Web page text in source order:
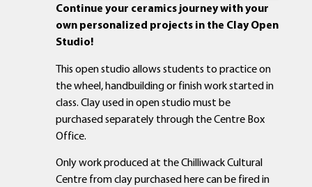
Continue your ceramics journey with your
own personalized projects in the Clay Open
Studio!
This open studio allows students to practice on
the wheel, handbuilding or finish work started in
class. Clay used in open studio must be
purchased separately through the Centre Box
Office.
Only work produced at the Chilliwack Cultural
Centre from clay purchased here can be fired in